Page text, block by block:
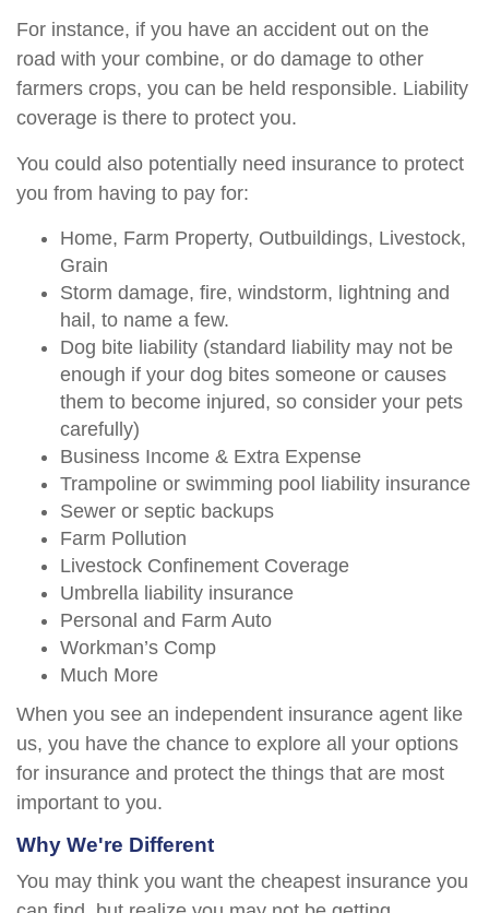
For instance, if you have an accident out on the
road with your combine, or do damage to other
farmers crops, you can be held responsible. Liability
coverage is there to protect you.
You could also potentially need insurance to protect
you from having to pay for:
Home, Farm Property, Outbuildings, Livestock,
Grain
Storm damage, fire, windstorm, lightning and
hail, to name a few.
Dog bite liability (standard liability may not be
enough if your dog bites someone or causes
them to become injured, so consider your pets
carefully)
Business Income & Extra Expense
Trampoline or swimming pool liability insurance
Sewer or septic backups
Farm Pollution
Livestock Confinement Coverage
Umbrella liability insurance
Personal and Farm Auto
Workman’s Comp
Much More
When you see an independent insurance agent like
us, you have the chance to explore all your options
for insurance and protect the things that are most
important to you.
Why We're Different
You may think you want the cheapest insurance you